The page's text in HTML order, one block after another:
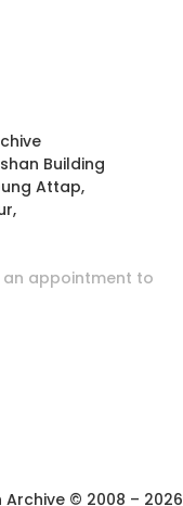
Building
Attap,
an appointment to
Archive © 2008 – 2026